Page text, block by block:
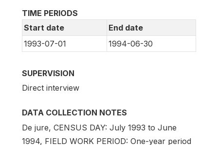
TIME PERIODS
Start date
End date
1993-07-01
1994-06-30
SUPERVISION
Direct interview
DATA COLLECTION NOTES
De jure, CENSUS DAY: July 1993 to June
1994, FIELD WORK PERIOD: One-year period